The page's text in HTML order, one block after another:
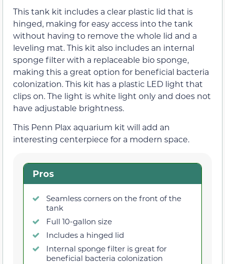
This tank kit includes a clear plastic lid that is
hinged, making for easy access into the tank
without having to remove the whole lid and a
leveling mat. This kit also includes an internal
sponge filter with a replaceable bio sponge,
making this a great option for beneficial bacteria
colonization. This kit has a plastic LED light that
clips on. The light is white light only and does not
have adjustable brightness.
This Penn Plax aquarium kit will add an
interesting centerpiece for a modern space.
Pros
Seamless corners on the front of the
tank
Full 10-gallon size
Includes a hinged lid
Internal sponge filter is great for
beneficial bacteria colonization